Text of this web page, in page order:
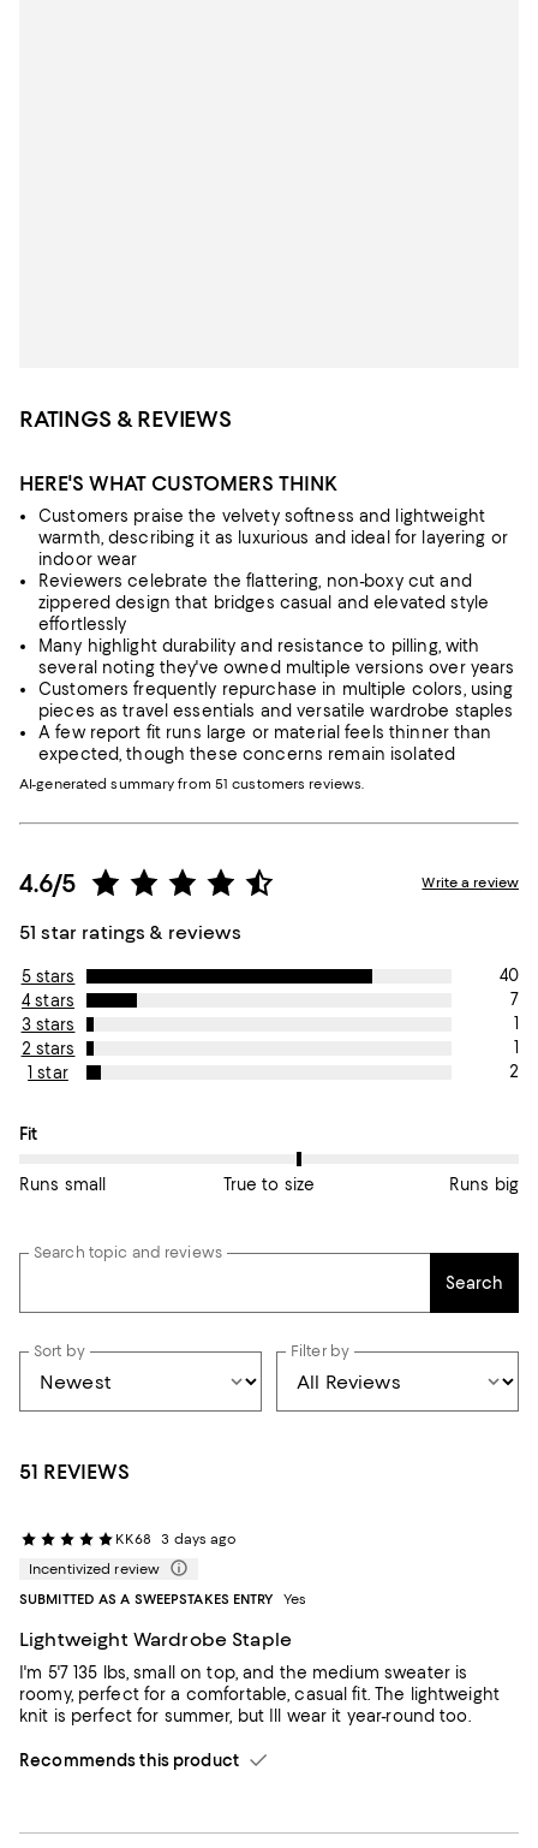
RATINGS & REVIEWS
HERE'S WHAT CUSTOMERS THINK
Customers praise the velvety softness and lightweight
warmth, describing it as luxurious and ideal for layering or
indoor wear
Reviewers celebrate the flattering, non-boxy cut and
zippered design that bridges casual and elevated style
effortlessly
Many highlight durability and resistance to pilling, with
several noting they've owned multiple versions over years
Customers frequently repurchase in multiple colors, using
pieces as travel essentials and versatile wardrobe staples
A few report fit runs large or material feels thinner than
expected, though these concerns remain isolated
AI-generated summary from 51 customers reviews.
4.6/5
51 star ratings & reviews
Write a review
5 stars
40
4 stars
7
3 stars
1
2 stars
1
1 star
2
On average, customers rate the Fit of this item as True to size.
Fit
Runs small True to size Runs big
Search topic and reviews
Search
Sort by Filter by
51 REVIEWS
KK68
3 days ago
Incentivized review
SUBMITTED AS A SWEEPSTAKES ENTRY
Yes
Lightweight Wardrobe Staple
I'm 5'7 135 lbs, small on top, and the medium sweater is
roomy, perfect for a comfortable, casual fit. The lightweight
knit is perfect for summer, but Ill wear it year-round too.
Recommends this product